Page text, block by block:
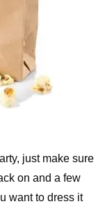
just make sure
on and a few
want to dress it